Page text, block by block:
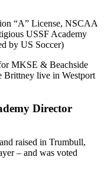
“A” License, NSCAA
USSF Academy
by US Soccer)
MKSE & Beachside
Brittney live in Westport
Director
raised in Trumbull,
– and was voted